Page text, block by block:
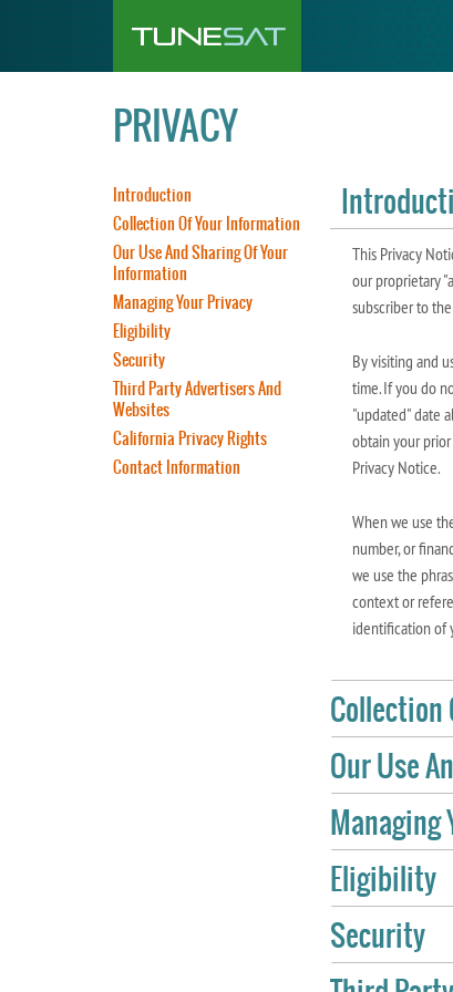
PRIVACY
Introduction
Collection Of Your Information
Our Use And Sharing Of Your
Information
Managing Your Privacy
Eligibility
Security
Third Party Advertisers And
Websites
California Privacy Rights
Contact Information
This Privacy
our proprietary
subscriber to
By visiting and
time. If you do
"updated" date
obtain your
Privacy Notice.
When we use
number, or
we use the
context or
identification of
Collection
Our Use
Managing
Eligibility
Security